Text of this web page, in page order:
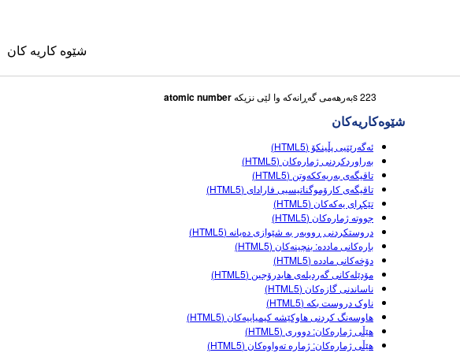
شێوه کاریه کان
223 sبه‌رهه‌می گه‌ڕانه‌که‌ وا لێی نزیکه atomic number
شێوه‌کاریه‌کان
ئەگەرێتیی پڵینکۆ (HTML5)
بەراوردکردنی ژمارەکان (HTML5)
تاقیگەی بەریەککەوتن (HTML5)
تاقیگەی کارۆموگناتیسیی فارادای (HTML5)
تێکڕای یەکەکان (HTML5)
جووتە ژمارەکان (HTML5)
دروستکردنی ڕووبەر بە شێوازی دەیانە (HTML5)
بارەکانی ماددە: بنچینەکان (HTML5)
دۆخەکانی ماددە (HTML5)
مۆدێلەکانی گەردیلەی هایدرۆجین (HTML5)
ناساندنی گازەکان (HTML5)
ناوک دروست بکە (HTML5)
هاوسەنگ کردنی هاوکێشە کیمیاییەکان (HTML5)
هێڵی ژمارەکان: دووری (HTML5)
هێڵی ژمارەکان: ژمارە تەواوەکان (HTML5)